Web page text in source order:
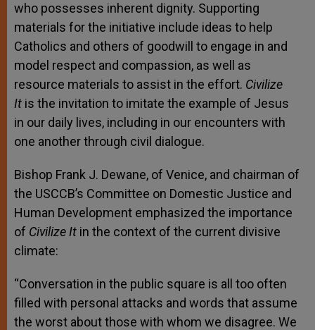
who possesses inherent dignity. Supporting
materials for the initiative include ideas to help
Catholics and others of goodwill to engage in and
model respect and compassion, as well as
resource materials to assist in the effort. Civilize
It is the invitation to imitate the example of Jesus
in our daily lives, including in our encounters with
one another through civil dialogue.
Bishop Frank J. Dewane, of Venice, and chairman of
the USCCB’s Committee on Domestic Justice and
Human Development emphasized the importance
of Civilize It in the context of the current divisive
climate:
“Conversation in the public square is all too often
filled with personal attacks and words that assume
the worst about those with whom we disagree. We